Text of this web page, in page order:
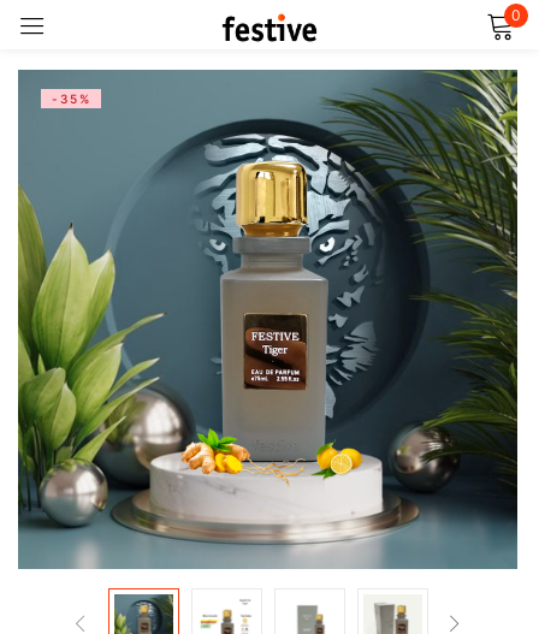
0
-35%
Sign in
Remember me Lost password?
Log in
Create an account